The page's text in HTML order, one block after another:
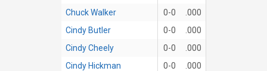
Chuck Walker
0-0
.000
Cindy Butler
0-0
.000
Cindy Cheely
0-0
.000
Cindy Hickman
0-0
.000